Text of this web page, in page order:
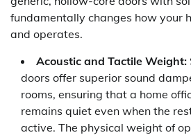
fundamentally changes how your
and operates.
Acoustic and Tactile Weight:
doors offer superior sound
rooms, ensuring that a home
remains quiet even when the
active. The physical weight of